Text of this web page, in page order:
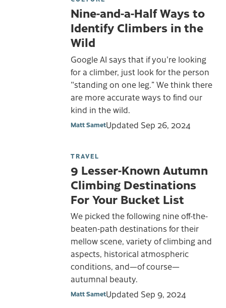
Nine-and-a-Half Ways to
Identify Climbers in the
Wild
Google AI says that if you're looking
for a climber, just look for the person
"standing on one leg.” We think there
are more accurate ways to find our
kind in the wild.
Matt SametUpdated Sep 26, 2024
TRAVEL
9 Lesser-Known Autumn
Climbing Destinations
For Your Bucket List
We picked the following nine off-the-
beaten-path destinations for their
mellow scene, variety of climbing and
aspects, historical atmospheric
conditions, and—of course—
autumnal beauty.
Matt SametUpdated Sep 9, 2024